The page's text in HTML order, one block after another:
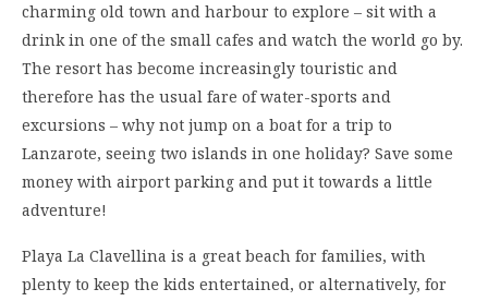
charming old town and harbour to explore – sit with a
drink in one of the small cafes and watch the world go by.
The resort has become increasingly touristic and
therefore has the usual fare of water-sports and
excursions – why not jump on a boat for a trip to
Lanzarote, seeing two islands in one holiday? Save some
money with airport parking and put it towards a little
adventure!
Playa La Clavellina is a great beach for families, with
plenty to keep the kids entertained, or alternatively, for